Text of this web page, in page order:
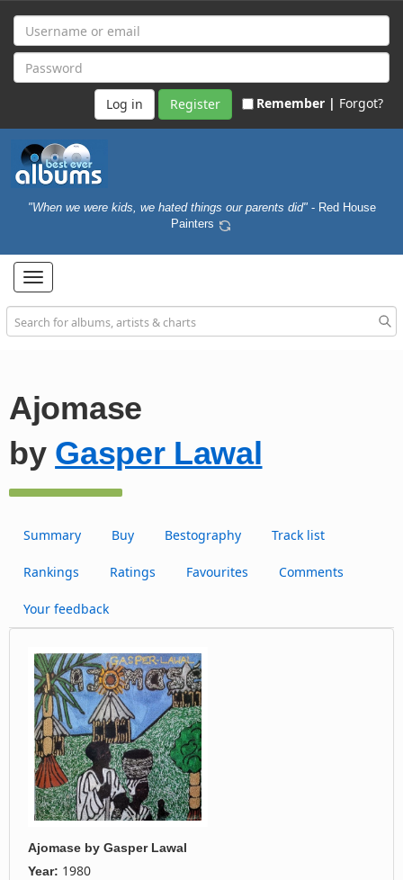
Register Remember | Forgot?
"When we were kids, we hated things our parents did" - Red House
Painters
Toggle
navigation
Ajomase
by Gasper Lawal
Summary Buy Bestography Track list
Rankings Ratings Favourites Comments
Your feedback
Ajomase by Gasper Lawal
Year: 1980